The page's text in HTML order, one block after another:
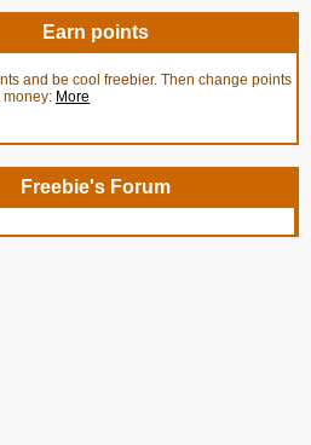
Earn points
and be cool freebier. Then change points
money: More
Freebie's Forum